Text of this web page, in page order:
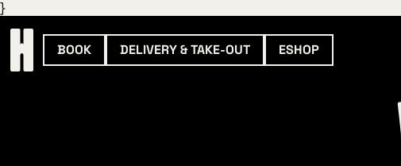
}
BOOK DELIVERY & TAKE-OUT ESHOP